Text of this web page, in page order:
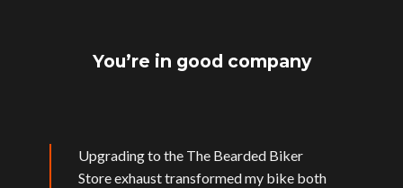
You’re in good company
Upgrading to the The Bearded Biker
Store exhaust transformed my bike both